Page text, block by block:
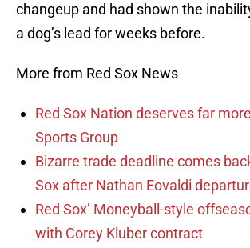
changeup and had shown the
a dog’s lead for weeks before.
More from Red Sox News
Red Sox Nation deserves far
Sports Group
Bizarre trade deadline comes
Sox after Nathan Eovaldi
Red Sox’ Moneyball-style
with Corey Kluber contract